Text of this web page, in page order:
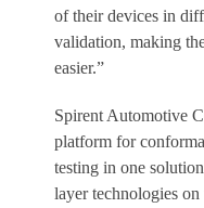
of their devices in
validation, making
easier.”
Spirent Automotive
platform for
testing in one
layer technologies